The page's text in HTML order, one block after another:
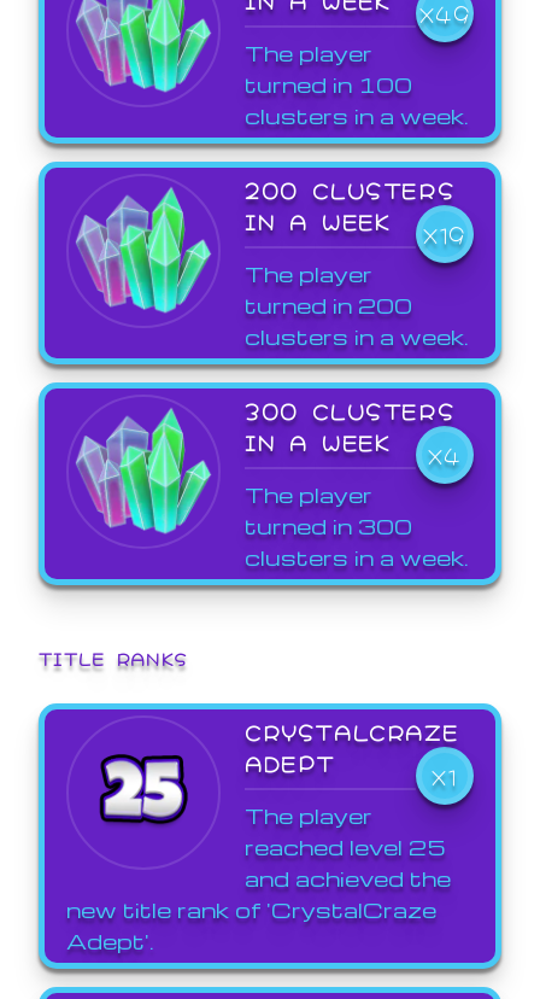
X49
The player
turned in 100
clusters in a week.
200 CLUSTERS
IN A WEEK
X19
The player
turned in 200
clusters in a week.
300 CLUSTERS
IN A WEEK
X4
The player
turned in 300
clusters in a week.
TITLE RANKS
CRYSTALCRAZE
ADEPT
X1
The player
reached level 25
and achieved the
new title rank of 'CrystalCraze
Adept'.